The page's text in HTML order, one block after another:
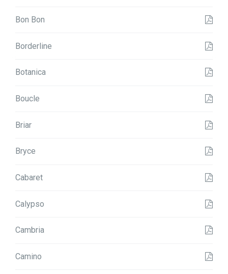
Bon Bon
Borderline
Botanica
Boucle
Briar
Bryce
Cabaret
Calypso
Cambria
Camino